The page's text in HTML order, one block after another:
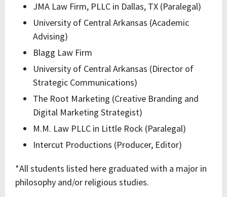
JMA Law Firm, PLLC in Dallas, TX (Paralegal)
University of Central Arkansas (Academic
Advising)
Blagg Law Firm
University of Central Arkansas (Director of
Strategic Communications)
The Root Marketing (Creative Branding and
Digital Marketing Strategist)
M.M. Law PLLC in Little Rock (Paralegal)
Intercut Productions (Producer, Editor)
*All students listed here graduated with a major in
philosophy and/or religious studies.